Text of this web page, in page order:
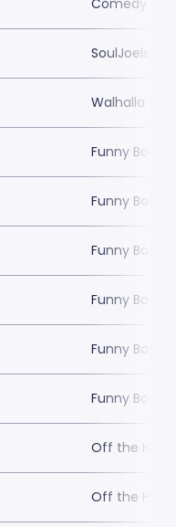
Comedy at
SoulJoels at
Walhalla
Funny Bone
Funny Bone
Funny Bone
Funny Bone
Funny Bone
Funny Bone
Off the
Off the